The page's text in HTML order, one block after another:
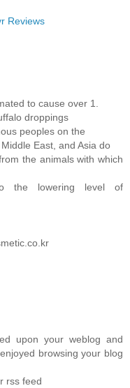
Reviews
to cause over 1.
droppings
peoples on the
East, and Asia do
the animals with which
the lowering level of
upon your weblog and
browsing your blog
rss feed